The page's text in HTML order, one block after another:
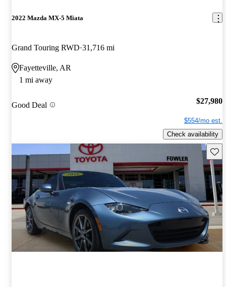
2022 Mazda MX-5 Miata
Grand Touring RWD 31,716 mi
Fayetteville, AR
1 mi away
Good Deal $27,980
$554/mo est.
Check availability